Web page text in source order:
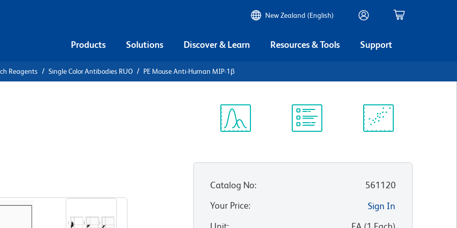
New Zealand (English)
Products Solutions Discover & Learn Resources & Tools Support
Reagents Single Color Antibodies RUO PE Mouse Anti-Human MIP-1β
Catalog No:
561120
Your Price:
Sign In